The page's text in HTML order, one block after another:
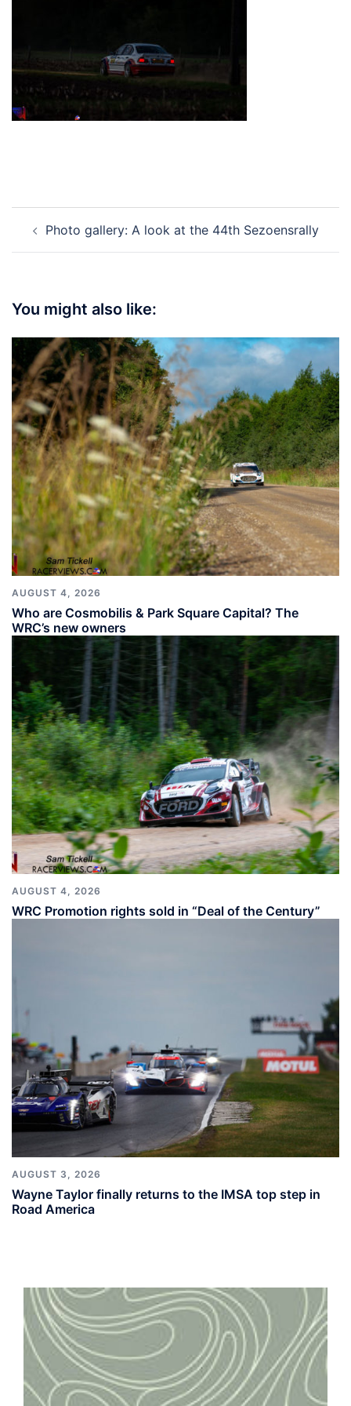
navigation
Photo gallery: A look at the 44th Sezoensrally
You might also like:
AUGUST 4, 2026
Who are Cosmobilis & Park Square Capital? The
WRC’s new owners
AUGUST 4, 2026
WRC Promotion rights sold in “Deal of the Century”
AUGUST 3, 2026
Wayne Taylor finally returns to the IMSA top step in
Road America